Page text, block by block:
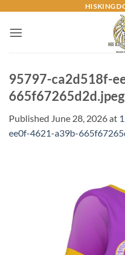
content
95797-ca2d518f-
665f67265d2d.jpeg
Published June 28, 2026at
ee0f-4621-a39b-